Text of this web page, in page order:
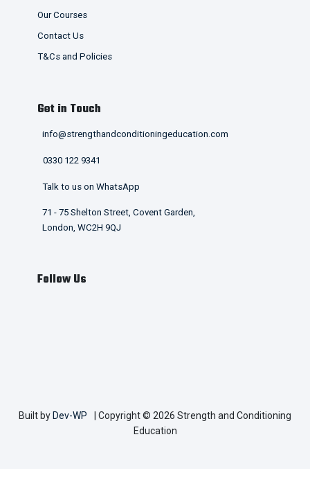
Our Courses
Contact Us
T&Cs and Policies
Get in Touch
info@strengthandconditioningeducation.com
0330 122 9341
Talk to us on WhatsApp
71 - 75 Shelton Street, Covent Garden,
London, WC2H 9QJ
Follow Us
Built by Dev-WP
| Copyright © 2026 Strength and Conditioning
Education